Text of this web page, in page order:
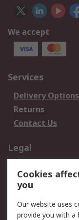
We accept
Services
Delivery Options
Returns
Contact Us
Legal
Privacy Policy
Terms and
of Sale
Cookies
you
Our website uses
provide you with a